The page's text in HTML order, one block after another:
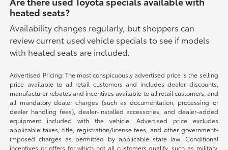
heated seats?
Availability changes regularly, but shoppers can
review current used vehicle specials to see if models
with heated seats are included.
Advertised Pricing: The most conspicuously advertised price is the selling
price available to all retail customers and includes dealer discounts,
manufacturer rebates and incentives available to all retail customers, and
all mandatory dealer charges (such as documentation, processing or
dealer handling fees), dealer-installed accessories, and dealer-added
equipment included with the vehicle. Advertised price excludes
applicable taxes, title, registration/license fees, and other government-
imposed charges as permitted by applicable state law. Conditional
incentives or offers for which not all customers qualify, such as military,